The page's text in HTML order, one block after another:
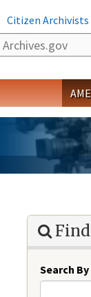
Citizen Archivists
Search